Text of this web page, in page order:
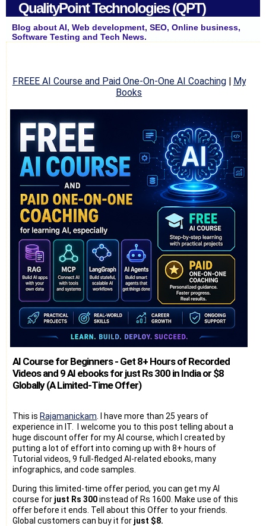
QualityPoint Technologies (QPT)
Blog about AI, Web development, SEO, Online business,
Software Testing and Tech News.
FREEE AI Course and Paid One-On-One AI Coaching| My
Books
AI Course for Beginners - Get 8+ Hours of Recorded
Videos and 9 AI ebooks for just Rs 300 in India or $8
Globally (A Limited-Time Offer)
This is Rajamanickam . I have more than 25 years of
experience in IT. I welcome you to this post telling about a
huge discount offer for my AI course, which I created by
putting a lot of effort into coming up with 8+ hours of
Tutorial videos, 9 full-fledged AI-related ebooks, many
infographics, and code samples.
During this limited-time offer period, you can get my AI
course for just Rs 300instead of Rs 1600. Make use of this
offer before it ends. Tell about this Offer to your friends.
Global customers can buy it for just $8.